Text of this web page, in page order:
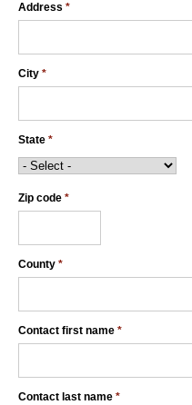
Address *
City *
State *
Zip code *
County *
Contact first name *
Contact last name *